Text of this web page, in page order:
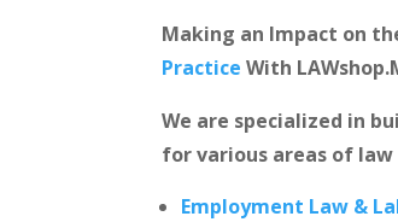
Making an Impact on
Practice With
We are specialized in
for various areas of
Employment Law &